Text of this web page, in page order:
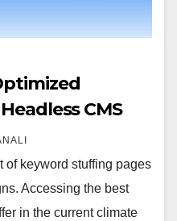
CMS
of keyword stuffing pages
Accessing the best
in the current climate